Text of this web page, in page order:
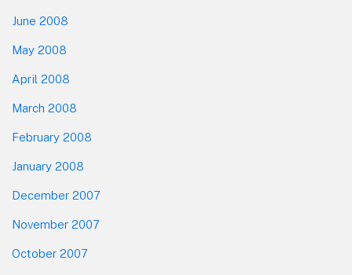
June 2008
May 2008
April 2008
March 2008
February 2008
January 2008
December 2007
November 2007
October 2007